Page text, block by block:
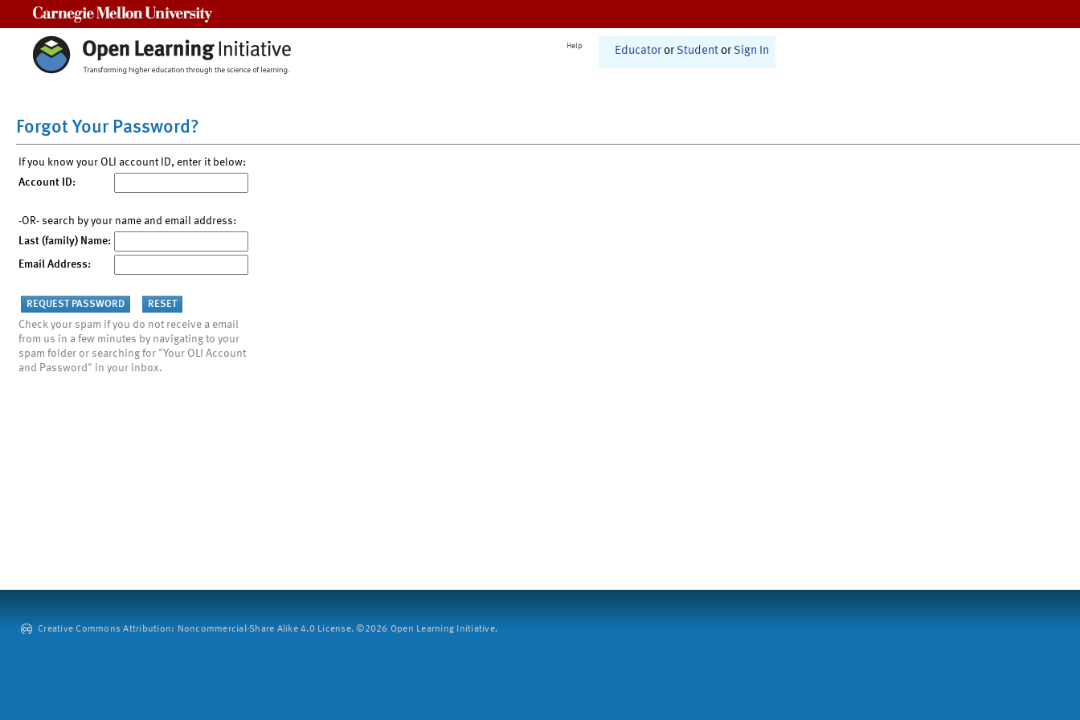
Help Educator or Student or Sign In
Forgot Your Password?
If you know your OLI account ID, enter it below:
Account ID:
-OR- search by your name and email address:
Last (family) Name:
Email Address:
Check your spam if you do not receive a email
from us in a few minutes by navigating to your
spam folder or searching for "Your OLI Account
and Password" in your inbox.
Creative Commons Attribution: Noncommercial-Share Alike 4.0 License. ©2026 Open Learning Initiative.